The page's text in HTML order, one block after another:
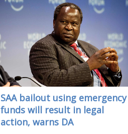
SAA bailout using emergency
funds will result in legal
action, warns DA